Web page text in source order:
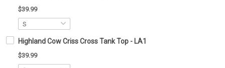
$39.99
Highland Cow Criss Cross Tank Top - LA1
$39.99